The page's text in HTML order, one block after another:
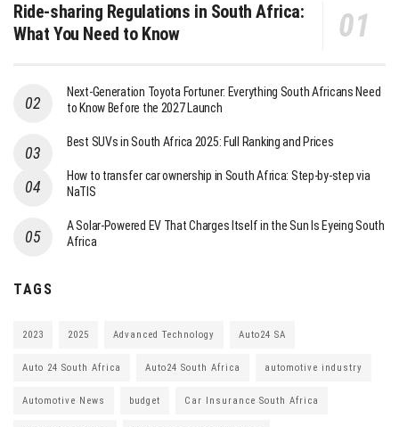
Ride-sharing Regulations in South Africa:
What You Need to Know
Next-Generation Toyota Fortuner: Everything South Africans Need
to Know Before the 2027 Launch
Best SUVs in South Africa 2025: Full Ranking and Prices
How to transfer car ownership in South Africa: Step-by-step via
NaTIS
A Solar-Powered EV That Charges Itself in the Sun Is Eyeing South
Africa
TAGS
2023 2025 Advanced Technology Auto24 SA
Auto 24 South Africa Auto24 South Africa automotive industry
Automotive News budget Car Insurance South Africa